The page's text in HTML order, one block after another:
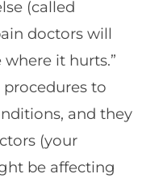
(called
doctors will
it hurts.”
to
and they
(your
be affecting